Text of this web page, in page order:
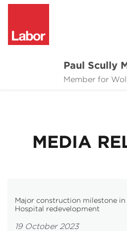
Paul Scully
Member forAbout
MEDIA
Major construction milestone in
Hospital redevelopment
19 October 2023